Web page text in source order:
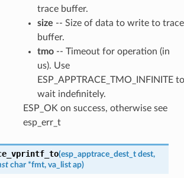
trace buffer.
size -- Size of data to write to trace
buffer.
tmo-- Timeout for operation (in
us). Use
ESP_APPTRACE_TMO_INFINITE to
wait indefinitely.
ESP_OK on success, otherwise see
esp_err_t
(esp_apptrace_dest_t dest,
char *fmt, va_list ap)